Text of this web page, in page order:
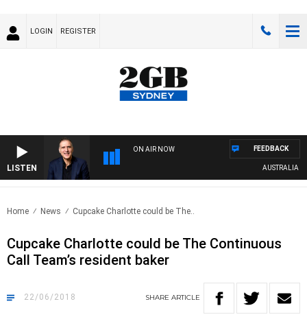
LOGIN REGISTER
LISTEN
ON AIR NOW
AUSTRALIA
FEEDBACK
Home News Cupcake Charlotte could be The..
Cupcake Charlotte could be The Continuous
Call Team’s resident baker
22/06/2018 SHARE ARTICLE